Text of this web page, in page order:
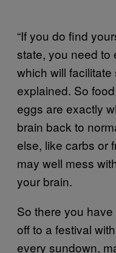
“If you do find
state, you need to
which will facilitate
explained. So
eggs are exactly
brain back to
else, like carbs or
may well mess
your brain.
So there you have
off to a festival
every sundown,